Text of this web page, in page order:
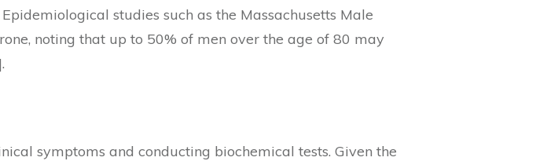
studies such as the Massachusetts Male
noting that up to 50% of men over the age of 80 may
symptoms and conducting biochemical tests. Given the